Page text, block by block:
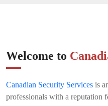
Welcome to
Canadian Security Services is
professionals with a reputation